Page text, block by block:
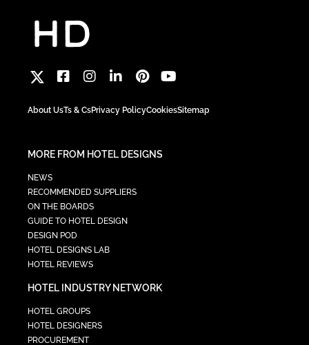
About UsTs & CsPrivacy PolicyCookiesSitemap
MORE FROM HOTEL DESIGNS
NEWS
RECOMMENDED SUPPLIERS
ON THE BOARDS
GUIDE TO HOTEL DESIGN
DESIGN POD
HOTEL DESIGNS LAB
HOTEL REVIEWS
HOTEL INDUSTRY NETWORK
HOTEL GROUPS
HOTEL DESIGNERS
PROCUREMENT